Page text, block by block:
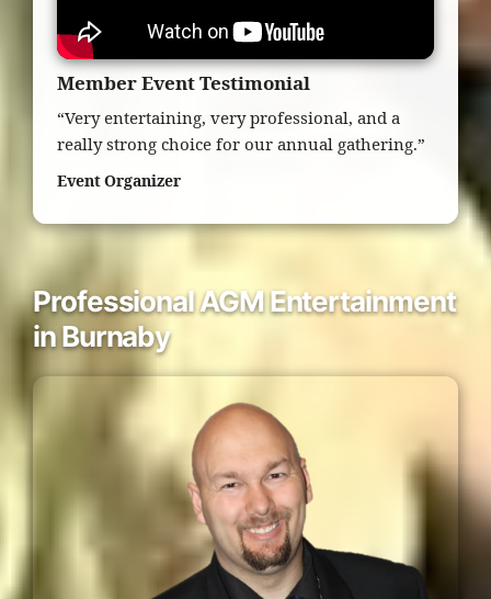
Member Event Testimonial
“Very entertaining, very professional, and a
really strong choice for our annual gathering.”
Event Organizer
Professional AGM Entertainment
in Burnaby